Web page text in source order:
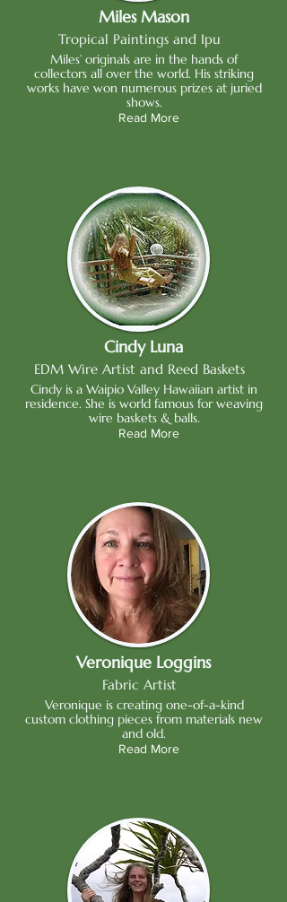
Miles Mason
Tropical Paintings and Ipu
Miles’ originals are in the hands of
collectors all over the world. His striking
works have won numerous prizes at juried
shows.
Read More
Cindy Luna
EDM Wire Artist and Reed Baskets
Cindy is a Waipio Valley Hawaiian artist in
residence. She is world famous for weaving
wire baskets & balls.
Read More
Veronique Loggins
Fabric Artist
Veronique is creating one-of-a-kind
custom clothing pieces from materials new
and old.
Read More